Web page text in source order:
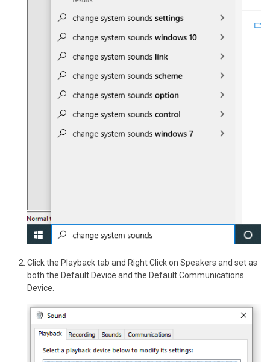
Click the Playback tab and Right Click on Speakers and set as
both the Default Device and the Default Communications
Device.